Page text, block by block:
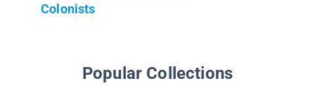
Colonists
Popular Collections